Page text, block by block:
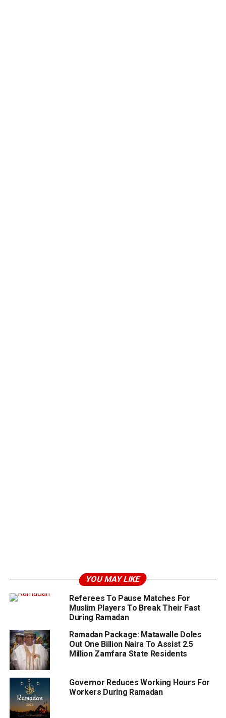
YOU MAY LIKE
Referees To Pause Matches For
Muslim Players To Break Their Fast
During Ramadan
Ramadan Package: Matawalle Doles
Out One Billion Naira To Assist 2.5
Million Zamfara State Residents
Governor Reduces Working Hours For
Workers During Ramadan